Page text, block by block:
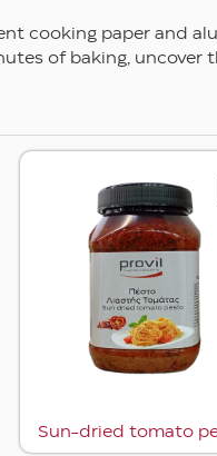
cooking paper and
of baking, uncover
Sun-dried tomato